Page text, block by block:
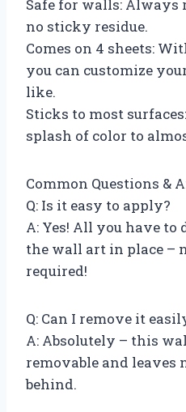
Safe for walls: Always
no sticky residue.
Comes on 4 sheets:
you can customize
like.
Sticks to most
splash of color to
Common Questions &
Q: Is it easy to apply?
A: Yes! All you have to
the wall art in place –
required!
Q: Can I remove it
A: Absolutely – this
removable and leaves
behind.